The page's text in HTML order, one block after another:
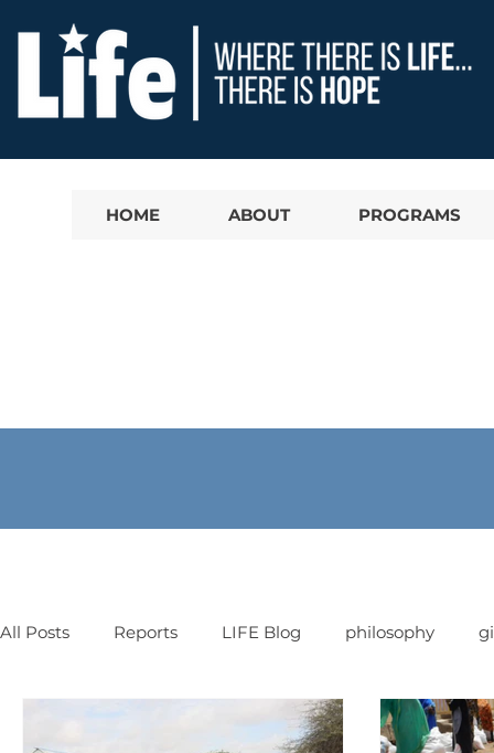
HOME ABOUT PROGRAMS
All Posts Reports LIFE Blog philosophy